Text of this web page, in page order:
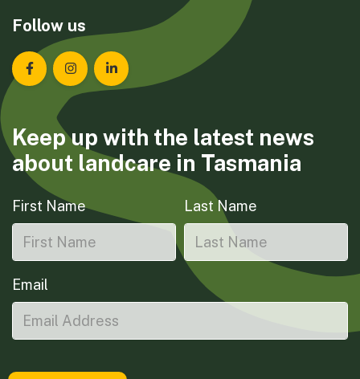
Follow us
Landcare Tasmania on Facebook
Landcare Tasmania on Instagram
Landcare Tasmania on LinkedIn
Keep up with the latest news
about landcare in Tasmania
First Name Last Name
Email